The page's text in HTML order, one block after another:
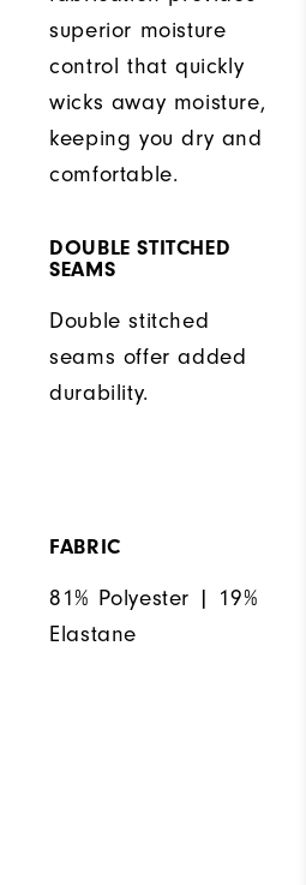
superior moisture
control that quickly
wicks away moisture,
keeping you dry and
comfortable.
DOUBLE STITCHED
SEAMS
Double stitched
seams offer added
durability.
FABRIC
81% Polyester | 19%
Elastane